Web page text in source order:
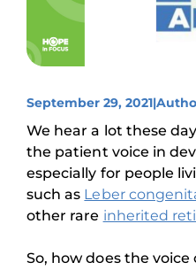
September 29, 2021|
We hear a lot these
the patient voice in
especially for people
such as Leber
other rare inherited
So, how does the